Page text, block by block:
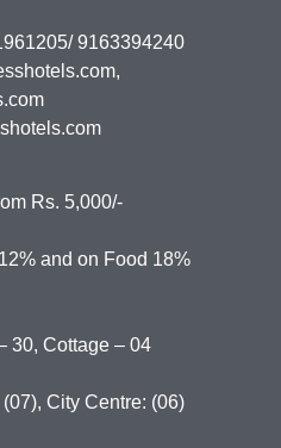
9163394240
Rs. 5,000/-
and on Food 18%
30, Cottage – 04
(07), City Centre: (06)